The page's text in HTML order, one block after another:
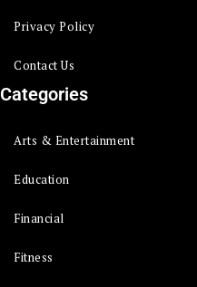
Privacy Policy
Contact Us
Categories
Arts & Entertainment
Education
Financial
Fitness